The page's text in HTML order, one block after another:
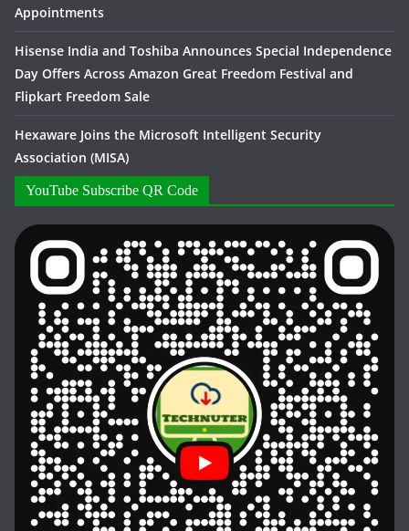
Appointments
Hisense India and Toshiba Announces Special Independence
Day Offers Across Amazon Great Freedom Festival and
Flipkart Freedom Sale
Hexaware Joins the Microsoft Intelligent Security
Association (MISA)
YouTube Subscribe QR Code